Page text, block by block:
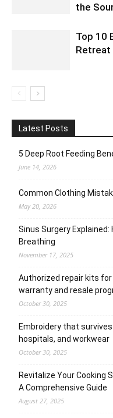
the
Top 10
Retreat
Latest Posts
5 Deep Root Feeding
June 14, 2026
Common Clothing
May 20, 2026
Sinus Surgery
Breathing
November 17, 2025
Authorized repair kits
warranty and resale
October 30, 2025
Embroidery that
hospitals, and workwear
October 30, 2025
Revitalize Your Cooking
A Comprehensive Guide
August 27, 2025